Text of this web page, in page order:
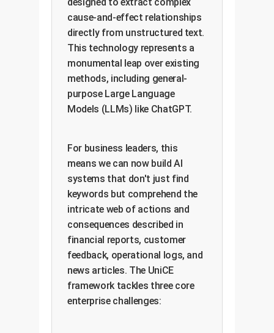
cause-and-effect relationships
directly from unstructured text.
This technology represents a
monumental leap over existing
methods, including general-
purpose Large Language
Models (LLMs) like ChatGPT.
For business leaders, this
means we can now build AI
systems that don't just find
keywords but comprehend the
intricate web of actions and
consequences described in
financial reports, customer
feedback, operational logs, and
news articles. The UniCE
framework tackles three core
enterprise challenges: